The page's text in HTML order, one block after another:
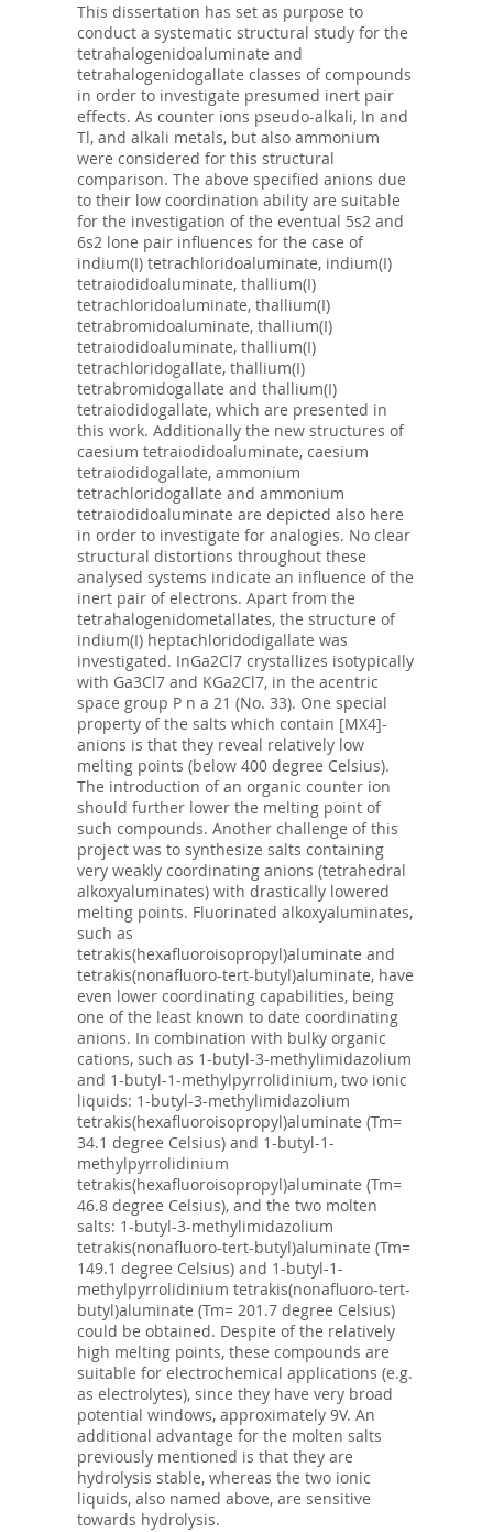
This dissertation has set as purpose to
conduct a systematic structural study for the
tetrahalogenidoaluminate and
tetrahalogenidogallate classes of compounds
in order to investigate presumed inert pair
effects. As counter ions pseudo-alkali, In and
Tl, and alkali metals, but also ammonium
were considered for this structural
comparison. The above specified anions due
to their low coordination ability are suitable
for the investigation of the eventual 5s2 and
6s2 lone pair influences for the case of
indium(I) tetrachloridoaluminate, indium(I)
tetraiodidoaluminate, thallium(I)
tetrachloridoaluminate, thallium(I)
tetrabromidoaluminate, thallium(I)
tetraiodidoaluminate, thallium(I)
tetrachloridogallate, thallium(I)
tetrabromidogallate and thallium(I)
tetraiodidogallate, which are presented in
this work. Additionally the new structures of
caesium tetraiodidoaluminate, caesium
tetraiodidogallate, ammonium
tetrachloridogallate and ammonium
tetraiodidoaluminate are depicted also here
in order to investigate for analogies. No clear
structural distortions throughout these
analysed systems indicate an influence of the
inert pair of electrons. Apart from the
tetrahalogenidometallates, the structure of
indium(I) heptachloridodigallate was
investigated. InGa2Cl7 crystallizes isotypically
with Ga3Cl7 and KGa2Cl7, in the acentric
space group P n a 21 (No. 33). One special
property of the salts which contain [MX4]-
anions is that they reveal relatively low
melting points (below 400 degree Celsius).
The introduction of an organic counter ion
should further lower the melting point of
such compounds. Another challenge of this
project was to synthesize salts containing
very weakly coordinating anions (tetrahedral
alkoxyaluminates) with drastically lowered
melting points. Fluorinated alkoxyaluminates,
such as
tetrakis(hexafluoroisopropyl)aluminate and
tetrakis(nonafluoro-tert-butyl)aluminate, have
even lower coordinating capabilities, being
one of the least known to date coordinating
anions. In combination with bulky organic
cations, such as 1-butyl-3-methylimidazolium
and 1-butyl-1-methylpyrrolidinium, two ionic
liquids: 1-butyl-3-methylimidazolium
tetrakis(hexafluoroisopropyl)aluminate (Tm=
34.1 degree Celsius) and 1-butyl-1-
methylpyrrolidinium
tetrakis(hexafluoroisopropyl)aluminate (Tm=
46.8 degree Celsius), and the two molten
salts: 1-butyl-3-methylimidazolium
tetrakis(nonafluoro-tert-butyl)aluminate (Tm=
149.1 degree Celsius) and 1-butyl-1-
methylpyrrolidinium tetrakis(nonafluoro-tert-
butyl)aluminate (Tm= 201.7 degree Celsius)
could be obtained. Despite of the relatively
high melting points, these compounds are
suitable for electrochemical applications (e.g.
as electrolytes), since they have very broad
potential windows, approximately 9V. An
additional advantage for the molten salts
previously mentioned is that they are
hydrolysis stable, whereas the two ionic
liquids, also named above, are sensitive
towards hydrolysis.